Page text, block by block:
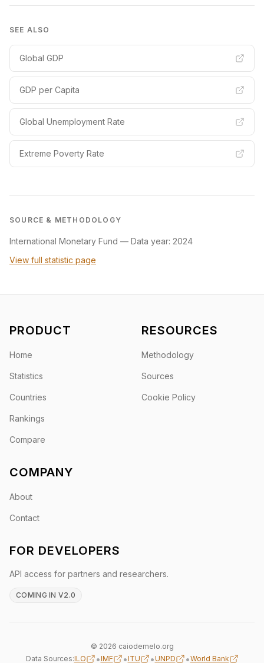
SEE ALSO
Global GDP
GDP per Capita
Global Unemployment Rate
Extreme Poverty Rate
SOURCE & METHODOLOGY
International Monetary Fund — Data year: 2024
View full statistic page
PRODUCT
Home
Statistics
Countries
Rankings
Compare
RESOURCES
Methodology
Sources
Cookie Policy
COMPANY
About
Contact
FOR DEVELOPERS
API access for partners and researchers.
COMING IN V2.0
© 2026 caiodemelo.org
Data Sources:ILO •IMF •ITU •UNPD •World Bank